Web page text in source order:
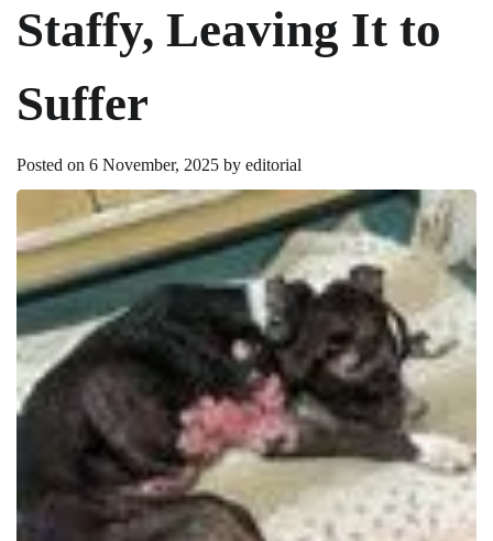
Staffy, Leaving It to
Suffer
Posted on 6 November, 2025 by editorial